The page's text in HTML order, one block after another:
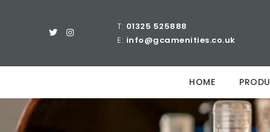
T: 01325 525888
E: info@gcamenities.co.uk
HOME